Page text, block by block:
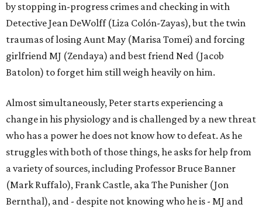
by stopping in-progress crimes and checking in with
Detective Jean DeWolff (Liza Colón-Zayas), but the twin
traumas of losing Aunt May (Marisa Tomei) and forcing
girlfriend MJ (Zendaya) and best friend Ned (Jacob
Batolon) to forget him still weigh heavily on him.
Almost simultaneously, Peter starts experiencing a
change in his physiology and is challenged by a new threat
who has a power he does not know how to defeat. As he
struggles with both of those things, he asks for help from
a variety of sources, including Professor Bruce Banner
(Mark Ruffalo), Frank Castle, aka The Punisher (Jon
Bernthal), and - despite not knowing who he is - MJ and